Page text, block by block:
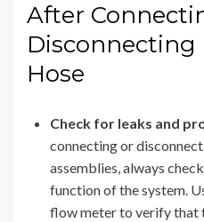
After
Disconnecting
Hose
Check for leaks and
connecting or
assemblies, always
function of the system.
flow meter to verify that